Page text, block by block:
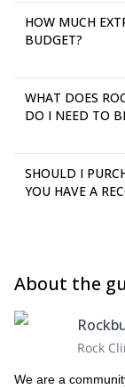
HOW MUCH
BUDGET?
WHAT DOES
DO I NEED TO
SHOULD I
YOU HAVE A
About the
Rock
We are a